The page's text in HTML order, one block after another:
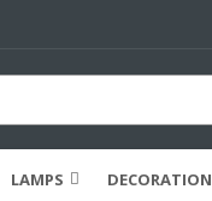
LAMPS DECORATION